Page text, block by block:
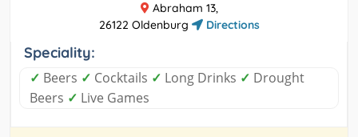
Abraham 13,
26122 Oldenburg
Directions
Speciality:
✓ Beers ✓ Cocktails ✓ Long Drinks ✓ Drought
Beers ✓ Live Games